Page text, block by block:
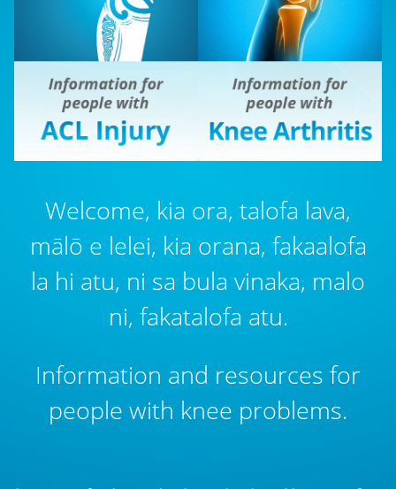
Welcome, kia ora, talofa lava,
mālō e lelei, kia orana, fakaalofa
la hi atu, ni sa bula vinaka, malo
ni, fakatalofa atu.
Information and resources for
people with knee problems.